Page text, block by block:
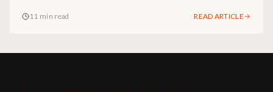
runs one of the most interesting design firms in Utah.
11 min read READ ARTICLE